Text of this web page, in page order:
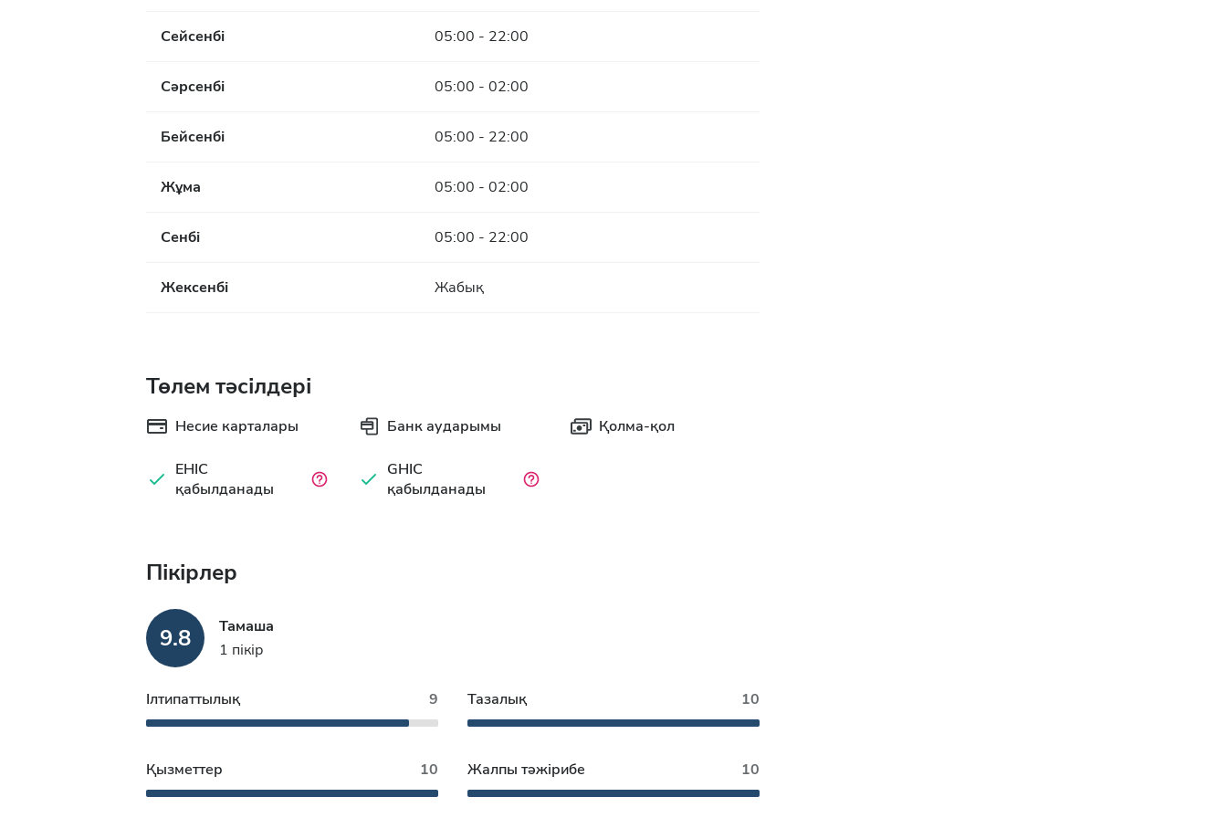
Сейсенбі 05:00 - 22:00
Сәрсенбі 05:00 - 02:00
Бейсенбі 05:00 - 22:00
Жұма 05:00 - 02:00
Сенбі 05:00 - 22:00
Жексенбі Жабық
Төлем тәсілдері
Несие карталары Банк аударымы Қолма-қол
EHIC
қабылданады
GHIC
қабылданады
Пікірлер
9.8
Тамаша
1 пікір
Ілтипаттылық 9 Тазалық 10
Қызметтер 10 Жалпы тәжірибе 10